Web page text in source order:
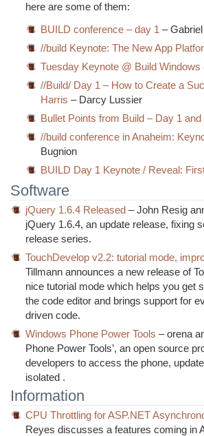
here are some of them:
BUILD conference – day 1 –
//build Keynote: The New App
Tuesday Keynote @ Build Windows
//Build/ Day 1 – How to Create a
Harris – Darcy Lussier
Bullet Points from Build – Day 1
//build conference in Anaheim:
Bugnion
BUILD Day 1 Keynote / Reveal:
Software
jQuery 1.6.4 Released – John Resig
jQuery 1.6.4, an update release, fixing
release series.
TouchDevelop v2.2: tutorial mode,
Tillmann announces a new release of
nice tutorial mode which helps you get
the code editor and brings support for
driven code.
Windows Phone Power Tools – orena
Phone Power Tools’, an open source
developers to access the phone,
isolated .
Information
CPU Throttling for ASP.NET
Reyes discusses a features coming in